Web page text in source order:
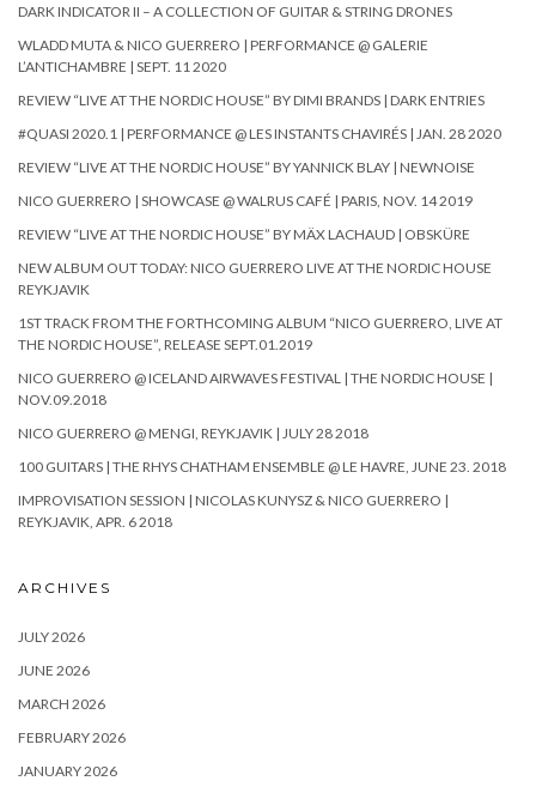
DARK INDICATOR II – A COLLECTION OF GUITAR & STRING DRONES
WLADD MUTA & NICO GUERRERO | PERFORMANCE @ GALERIE
L’ANTICHAMBRE | SEPT. 11 2020
REVIEW “LIVE AT THE NORDIC HOUSE” BY DIMI BRANDS | DARK ENTRIES
#QUASI 2020.1 | PERFORMANCE @ LES INSTANTS CHAVIRÉS | JAN. 28 2020
REVIEW “LIVE AT THE NORDIC HOUSE” BY YANNICK BLAY | NEWNOISE
NICO GUERRERO | SHOWCASE @ WALRUS CAFÉ | PARIS, NOV. 14 2019
REVIEW “LIVE AT THE NORDIC HOUSE” BY MÄX LACHAUD | OBSKÜRE
NEW ALBUM OUT TODAY: NICO GUERRERO LIVE AT THE NORDIC HOUSE
REYKJAVIK
1ST TRACK FROM THE FORTHCOMING ALBUM “NICO GUERRERO, LIVE AT
THE NORDIC HOUSE”, RELEASE SEPT.01.2019
NICO GUERRERO @ ICELAND AIRWAVES FESTIVAL | THE NORDIC HOUSE |
NOV.09.2018
NICO GUERRERO @ MENGI, REYKJAVIK | JULY 28 2018
100 GUITARS | THE RHYS CHATHAM ENSEMBLE @ LE HAVRE, JUNE 23. 2018
IMPROVISATION SESSION | NICOLAS KUNYSZ & NICO GUERRERO |
REYKJAVIK, APR. 6 2018
ARCHIVES
JULY 2026
JUNE 2026
MARCH 2026
FEBRUARY 2026
JANUARY 2026